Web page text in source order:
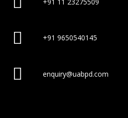
+91 11 23275509
+91 9650540145
enquiry@uabpd.com